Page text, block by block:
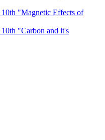
10th "Magnetic Effects of
10th "Carbon and it's